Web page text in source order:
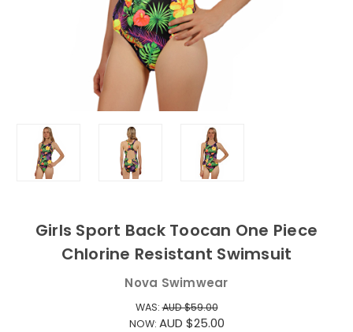
Girls Sport Back Toocan One Piece
Chlorine Resistant Swimsuit
Nova Swimwear
WAS:AUD $59.00
NOW: AUD $25.00